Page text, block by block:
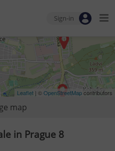
Sign-in
Leaflet | ©OpenStreetMapcontributors
map
in Prague 8